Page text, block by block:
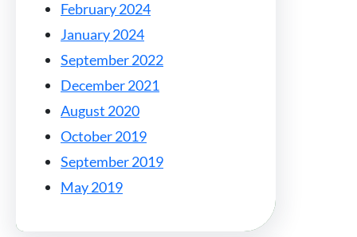
February 2024
January 2024
September 2022
December 2021
August 2020
October 2019
September 2019
May 2019